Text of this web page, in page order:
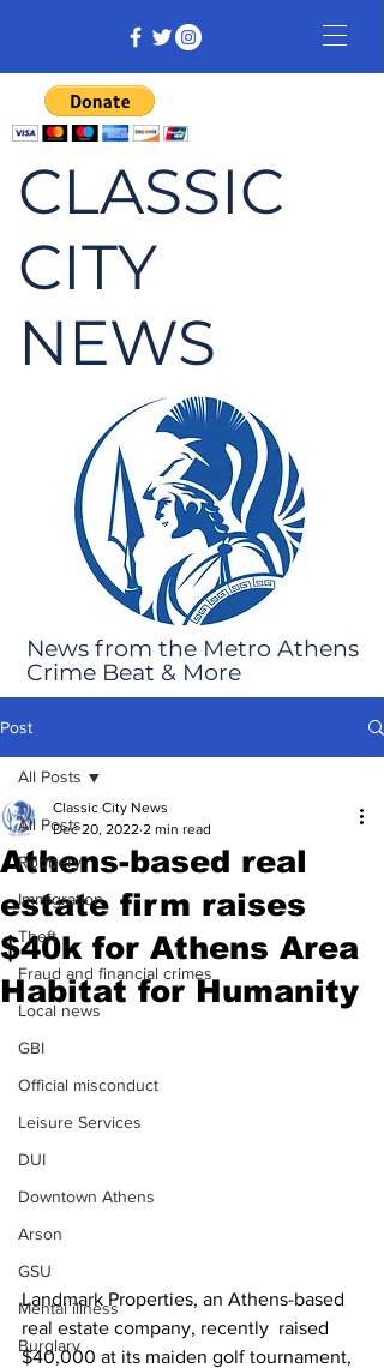
CLASSIC
CITY
NEWS
News from the Metro Athens
Crime Beat & More
Post
All Posts
Robbery
Immigration
Theft
Fraud and financial crimes
Local news
GBI
Official misconduct
Leisure Services
DUI
Downtown Athens
Arson
GSU
Mental illness
Burglary
All Posts
Athens-based real
estate firm raises
$40k for Athens Area
Habitat for Humanity
Classic City News
Dec 20, 2022 2 min read
Landmark Properties, an Athens-based
real estate company, recently  raised
$40,000 at its maiden golf tournament,